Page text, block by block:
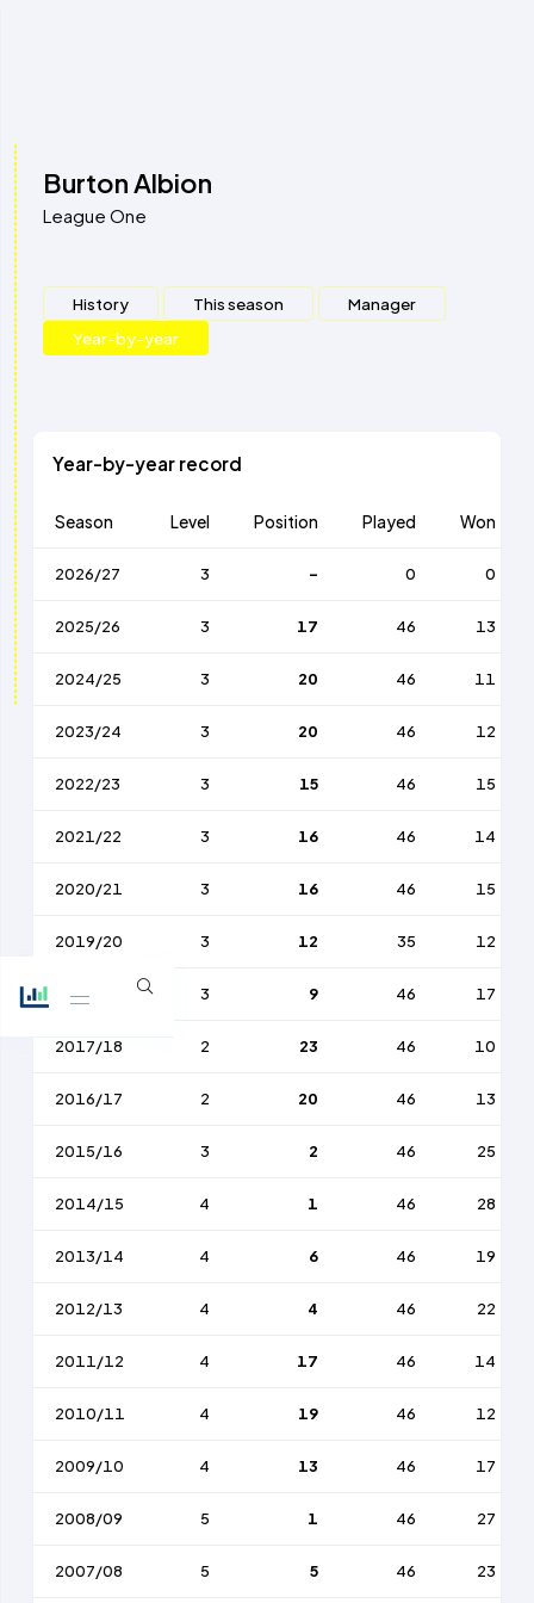
Burton Albion
League One
History This season
Manager
Year-by-year
Year-by-year record
Season Level Position Played Won
2026/27 3 - 0 0
2025/26 3 17 46 13
2024/25 3 20 46 11
2023/24 3 20 46 12
2022/23 3 15 46 15
2021/22 3 16 46 14
2020/21 3 16 46 15
2019/20 3 12 35 12
2018/19 3 9 46 17
2017/18 2 23 46 10
2016/17 2 20 46 13
2015/16 3 2 46 25
2014/15 4 1 46 28
2013/14 4 6 46 19
2012/13 4 4 46 22
2011/12 4 17 46 14
2010/11 4 19 46 12
2009/10 4 13 46 17
2008/09 5 1 46 27
2007/08 5 5 46 23